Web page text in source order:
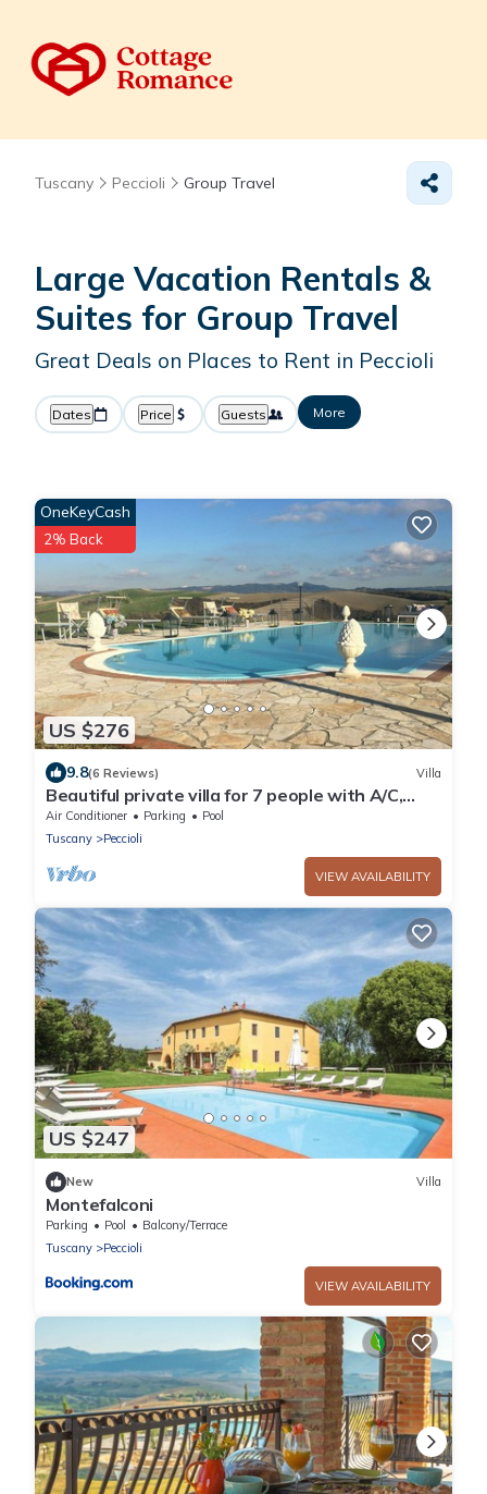
Tuscany Peccioli Group Travel
Large Vacation Rentals &
Suites for Group Travel
Great Deals on Places to Rent in Peccioli
Dates Price Guests More
US $276
OneKeyCash
2% Back
9.8(6 Reviews) Villa
Beautiful private villa for 7 people with A/C,
WIFI, private pool, TV, patio and panoramic
view
Air Conditioner Parking
Pool
Tuscany
Peccioli
VIEW AVAILABILITY
US $247
New Villa
Montefalconi
Parking Pool
Balcony/Terrace
Tuscany
Peccioli
VIEW AVAILABILITY